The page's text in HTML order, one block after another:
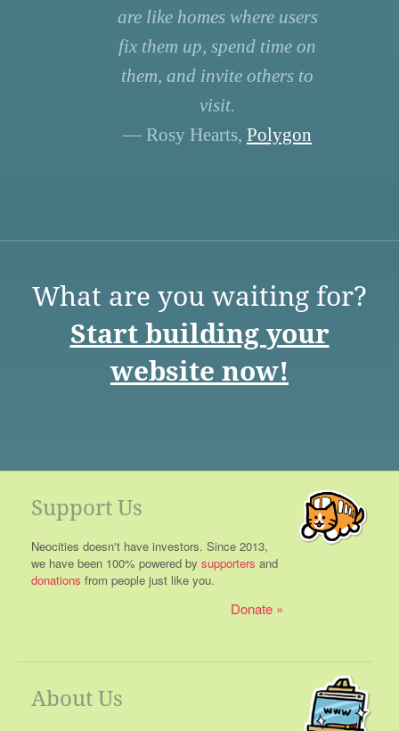
are like homes where users
fix them up, spend time on
them, and invite others to
visit.
— Rosy Hearts, Polygon
What are you waiting for?
Start building your
website now!
Support Us
Neocities doesn't have investors. Since 2013,
we have been 100% powered by supporters and
donations from people just like you.
Donate
About Us